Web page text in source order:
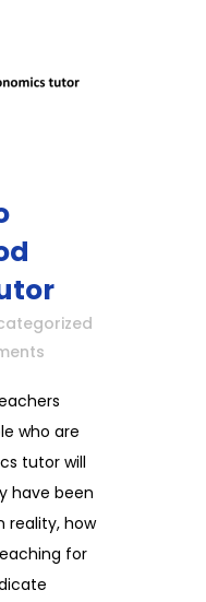
who are
tutor will
have been
reality, how
for